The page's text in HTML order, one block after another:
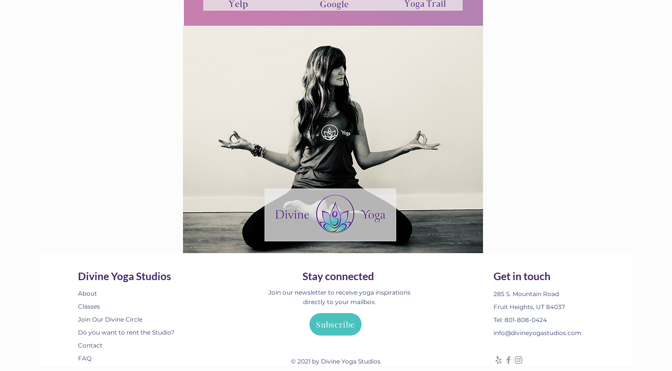
Divine Yoga Studios
About
Classes
Join Our Divine Circle
Do you want to rent the Studio?
Contact
FAQ
Stay connected
Join our newsletter to receive yoga inspirations
directly to your mailbox.
Subscribe
© 2021 by Divine Yoga Studios
Get in touch
285 S. Mountain Road
Fruit Heights, UT 84037
Tel: 801-808-0424
info@divineyogastudios.com